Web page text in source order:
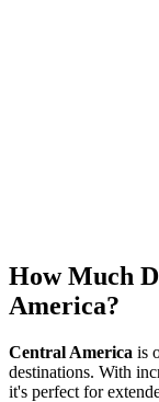
Compare cost of
How Much
America?
Central America is
destinations. With
it's perfect for